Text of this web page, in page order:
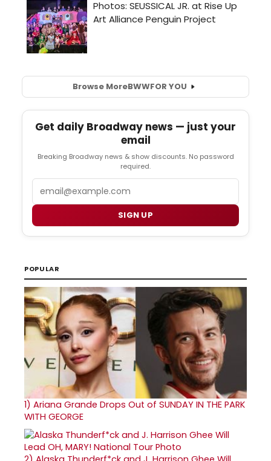
Browse MoreBWWFOR YOU
Get daily Broadway news — just your
email
Breaking Broadway news & show discounts. No password
required.
SIGN UP
POPULAR
1) Ariana Grande Drops Out of SUNDAY IN THE PARK
WITH GEORGE